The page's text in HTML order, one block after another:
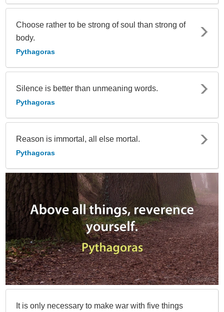
Choose rather to be strong of soul than strong of
body.
Pythagoras
Silence is better than unmeaning words.
Pythagoras
Reason is immortal, all else mortal.
Pythagoras
It is only necessary to make war with five things